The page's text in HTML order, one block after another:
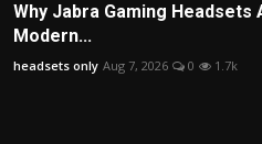
Why Jabra Gaming
Modern...
headsets only Aug 7, 2026 0 1.7k